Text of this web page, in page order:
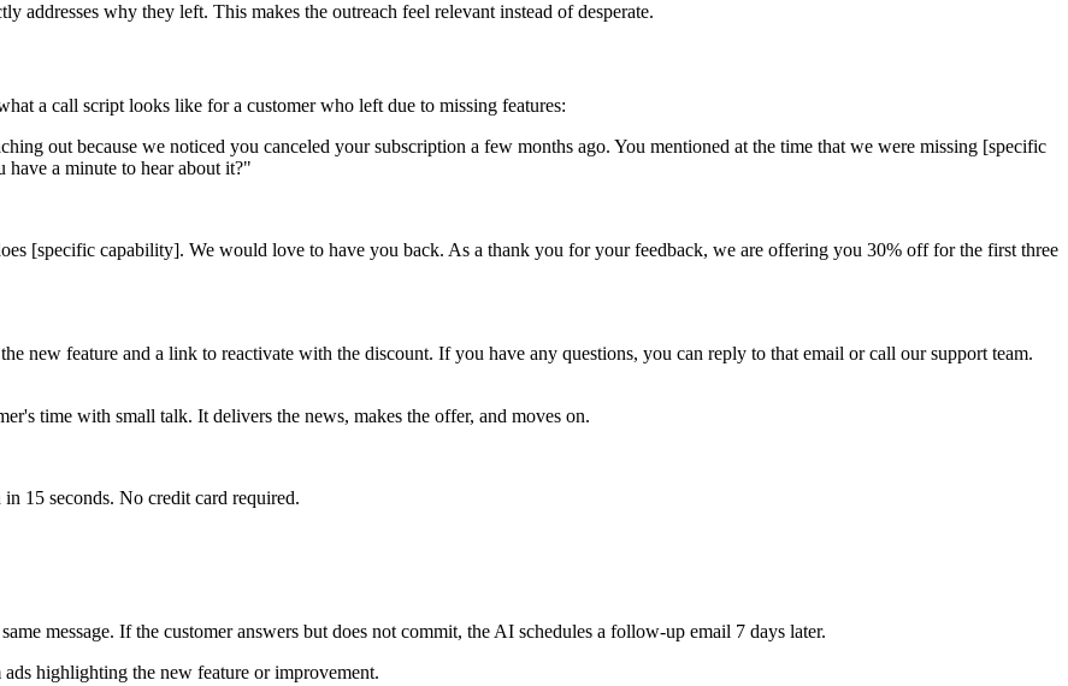
addresses why they left. This makes the outreach feel relevant instead of desperate.
a call script looks like for a customer who left due to missing features:
out because we noticed you canceled your subscription a few months ago. You mentioned at the time that we were missing [specific
a minute to hear about it?"
[specific capability]. We would love to have you back. As a thank you for your feedback, we are offering you 30% off for the first three
new feature and a link to reactivate with the discount. If you have any questions, you can reply to that email or call our support team.
time with small talk. It delivers the news, makes the offer, and moves on.
15 seconds. No credit card required.
message. If the customer answers but does not commit, the AI schedules a follow-up email 7 days later.
highlighting the new feature or improvement.